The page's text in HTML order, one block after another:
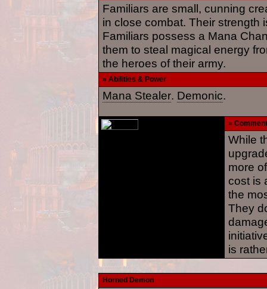
Familiars are small, cunning
in close combat. Their strength
Familiars possess a Mana
them to steal magical energy
the heroes of their army.
» Abilities & Power
Mana Stealer. Demonic.
» Comment
While
more
cost is
the
They
is
Horned Demon